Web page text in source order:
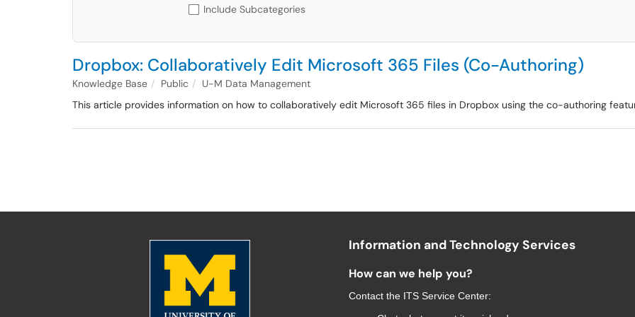
Include Subcategories
Dropbox: Collaboratively Edit Microsoft 365 Files (Co-Authoring)
Knowledge Base Public
U-M Data Management
This article provides information on how to collaboratively edit Microsoft 365 files in Dropbox using the co-authoring
Information and Technology Services
How can we help you?
Contact the ITS Service Center: